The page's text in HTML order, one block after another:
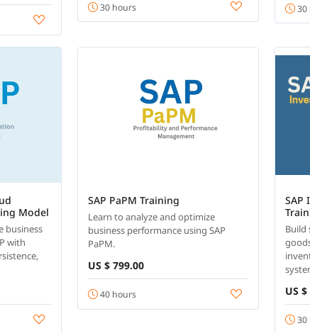
30 hours 30
Model
business
with
SAP PaPM Training
Learn to analyze and optimize
business performance using SAP
PaPM.
US $ 799.00
40 hours
SAP
Build
US
30